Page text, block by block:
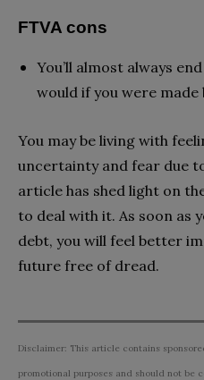
FTVA cons
You’ll almost always
would if you were
You may be living with
uncertainty and fear due
article has shed light on
to deal with it. As soon as
debt, you will feel better
future free of dread.
Disclaimer: This article contains
promotional purposes and should not be